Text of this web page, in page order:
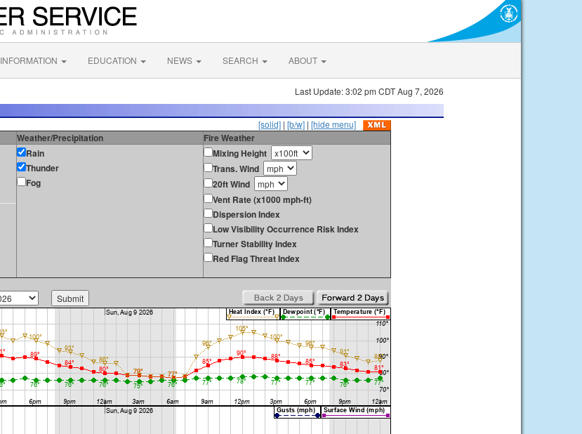
INFORMATION EDUCATION NEWS SEARCH ABOUT
Last Update: 3:02 pm CDT Aug 7, 2026
[solid] | [b/w] | [hide menu]
Weather/Precipitation
Fire Weather
Rain
Thunder
Fog
Mixing Height
Trans. Wind
20ft Wind
Vent Rate (x1000 mph-ft)
Dispersion Index
Low Visibility Occurrence Risk Index
Turner Stability Index
Red Flag Threat Index